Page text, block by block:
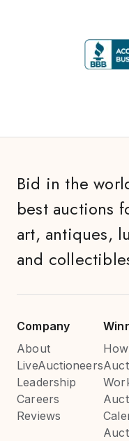
Bid in the
best auctions
art, antiques,
and
Company
About
LiveAuctioneers
Leadership
Careers
Reviews
How